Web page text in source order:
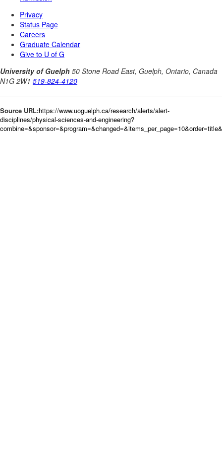
Source URL:https://www.uoguelph.ca/research/alerts/alert-
disciplines/physical-sciences-and-engineering?